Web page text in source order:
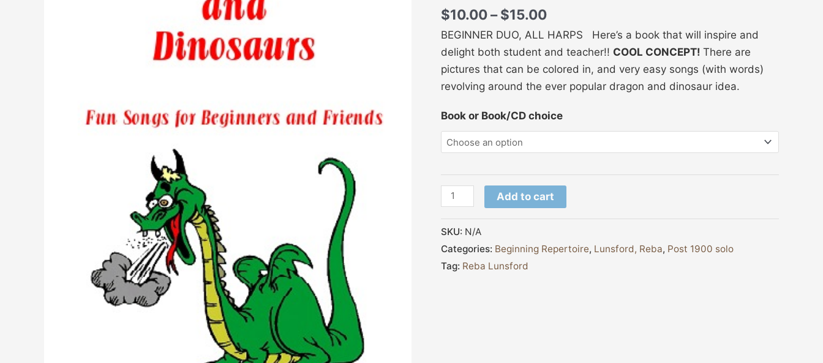
$10.00– $15.00
BEGINNER DUO, ALL HARPS Here’s a book that will inspire and
delight both student and teacher!! COOL CONCEPT! There are
pictures that can be colored in, and very easy songs (with words)
revolving around the ever popular dragon and dinosaur idea.
Book or Book/CD choice
Add to cart
SKU: N/A
Categories: Beginning Repertoire, Lunsford, Reba, Post 1900 solo
Tag: Reba Lunsford